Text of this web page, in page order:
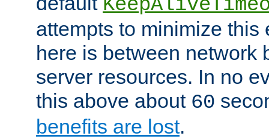
attempts to minimize this
here is between network
server resources. In no
this above about 60
benefits are lost.